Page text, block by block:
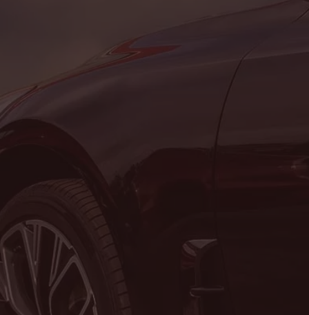
PHONE:
MON: 8:00AM - 5:00PM
TUE: 8:00AM - 5:00PM
WED: 8:00AM - 5:00PM
THU: 8:00AM - 5:00PM
FRI: 8:00AM - 5:00PM